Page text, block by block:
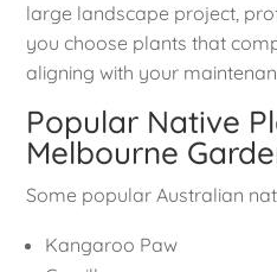
large landscape project,
you choose plants that
aligning with your
Popular Native
Melbourne
Some popular Australian
Kangaroo Paw